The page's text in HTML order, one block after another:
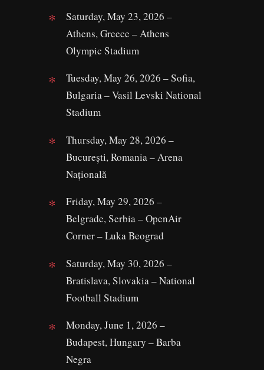
Saturday, May 23, 2026 –
Athens, Greece – Athens
Olympic Stadium
Tuesday, May 26, 2026 – Sofia,
Bulgaria – Vasil Levski National
Stadium
Thursday, May 28, 2026 –
București, Romania – Arena
Națională
Friday, May 29, 2026 –
Belgrade, Serbia – OpenAir
Corner – Luka Beograd
Saturday, May 30, 2026 –
Bratislava, Slovakia – National
Football Stadium
Monday, June 1, 2026 –
Budapest, Hungary – Barba
Negra